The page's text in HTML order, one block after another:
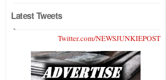
Latest Tweets
Twitter.com/NEWSJUNKIEPOST